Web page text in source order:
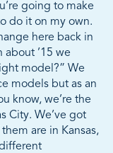
going to make
do it on my own.
here back in
about ’15 we
model?” We
models but as an
know, we’re the
City. We’ve got
are in Kansas,